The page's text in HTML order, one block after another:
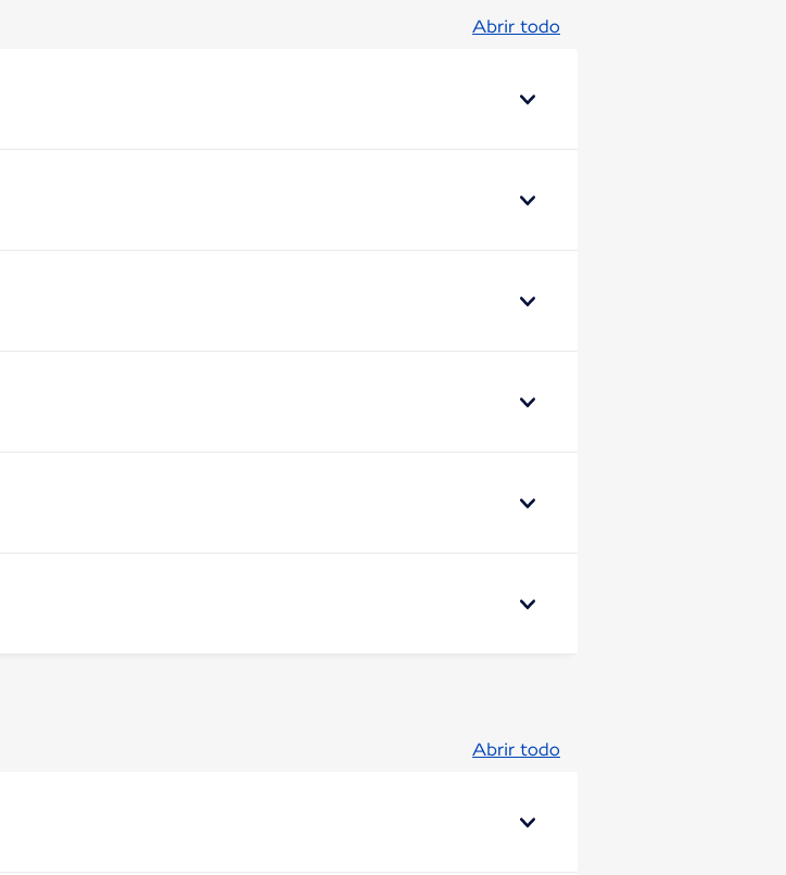
Abrir todo
Abrir todo